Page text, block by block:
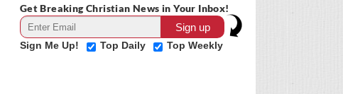
Get Breaking Christian News in Your Inbox!
Sign Me Up! Top Daily Top Weekly